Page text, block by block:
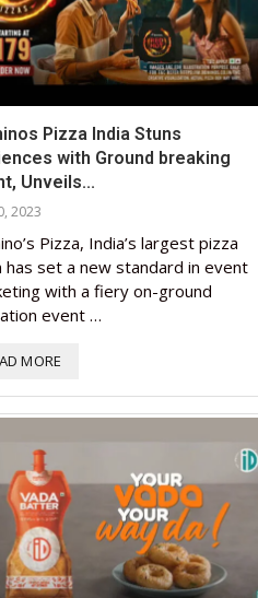
Pizza India Stuns
with Ground breaking
Unveils...
2023
Pizza, India’s largest pizza
has set a new standard in event
with a fiery on-ground
event …
MORE